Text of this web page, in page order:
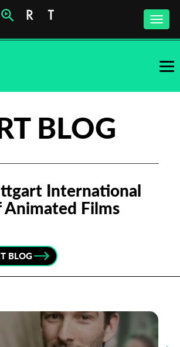
Toggle
BLOG
International
Animated Films
BLOG
*